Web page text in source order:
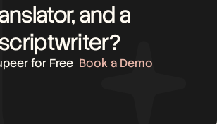
and a
scriptwriter?
for Free Book a Demo